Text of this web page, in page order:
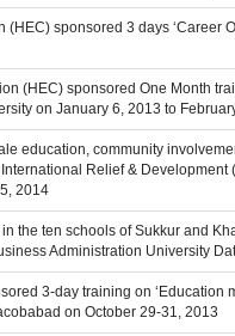
sponsored 3 days ‘Career
(HEC) sponsored One Month
on January 6, 2013 to
education, community
Relief &
2014
the ten schools of Sukkur and
Administration University
3-day training on
on October 29-31, 2013